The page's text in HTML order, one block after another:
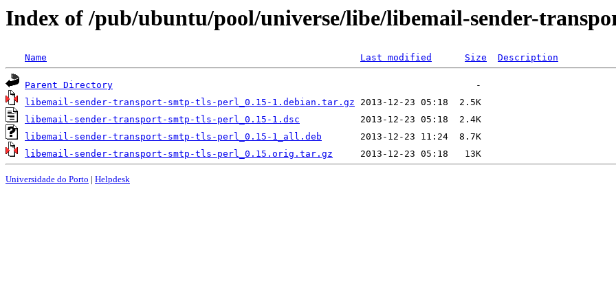
Index of /pub/ubuntu/pool/universe/libe/libemail-sender-
Name Last modified Size Description
Parent Directory
libemail-sender-transport-smtp-tls-perl_0.15-1.debian.tar.gz
libemail-sender-transport-smtp-tls-perl_0.15-1.dsc
libemail-sender-transport-smtp-tls-perl_0.15-1_all.deb
libemail-sender-transport-smtp-tls-perl_0.15.orig.tar.gz
Universidade do Porto | Helpdesk